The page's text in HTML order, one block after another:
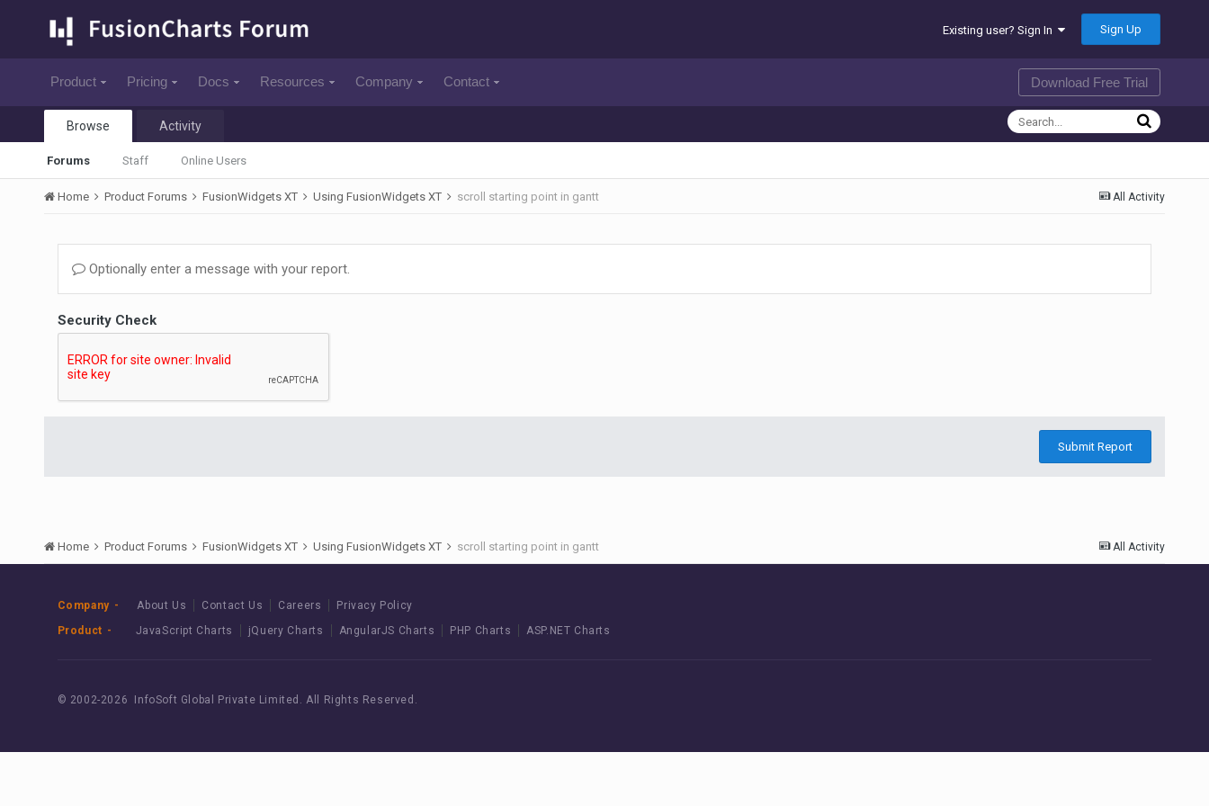
Existing user? Sign In Sign Up
Product Pricing Docs Resources Company Contact Download Free Trial
Browse
Forums Staff Online Users
Activity
All Activity
Home Product Forums FusionWidgets XT Using FusionWidgets XT scroll starting point in gantt
Optionally enter a message with your report.
Security Check
Submit Report
All Activity
Home Product Forums FusionWidgets XT Using FusionWidgets XT scroll starting point in gantt
Company About Us Contact Us Careers
Privacy Policy
Product
JavaScript Charts jQuery Charts AngularJS Charts PHP Charts ASP.NET Charts
© 2002-2026 InfoSoft Global Private Limited. All Rights Reserved.